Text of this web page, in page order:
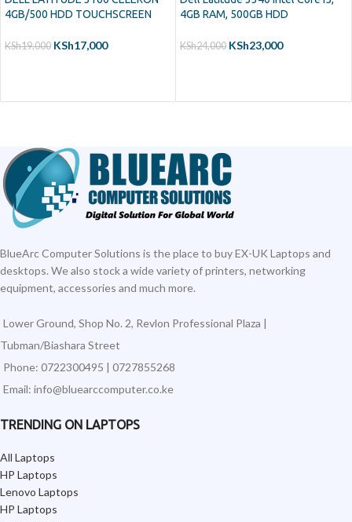
4GB/500 HDD TOUCHSCREEN
KSh19,000 KSh17,000
4GB RAM, 500GB HDD
KSh24,000 KSh23,000
BlueArc Computer Solutions is the place to buy EX-UK Laptops and
desktops. We also stock a wide variety of printers, networking
equipment, accessories and much more.
Lower Ground, Shop No. 2, Revlon Professional Plaza |
Tubman/Biashara Street
Phone: 0722300495 | 0727855268
Email: info@bluearccomputer.co.ke
TRENDING ON LAPTOPS
All Laptops
HP Laptops
Lenovo Laptops
HP Laptops